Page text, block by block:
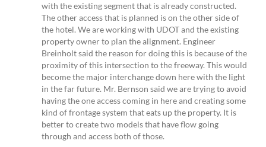
with the existing segment that is already constructed.
The other access that is planned is on the other side of
the hotel. We are working with UDOT and the existing
property owner to plan the alignment. Engineer
Breinholt said the reason for doing this is because of the
proximity of this intersection to the freeway. This would
become the major interchange down here with the light
in the far future. Mr. Bernson said we are trying to avoid
having the one access coming in here and creating some
kind of frontage system that eats up the property. It is
better to create two models that have flow going
through and access both of those.